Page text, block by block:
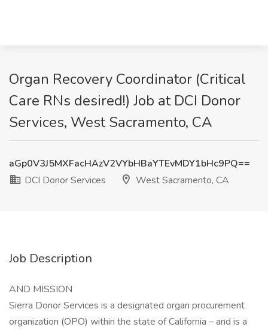
Organ Recovery Coordinator (Critical
Care RNs desired!) Job at DCI Donor
Services, West Sacramento, CA
aGp0V3J5MXFacHAzV2VYbHBaYTEvMDY1bHc9PQ==
DCI Donor Services
West Sacramento, CA
Job Description
AND MISSION
Sierra Donor Services is a designated organ procurement
organization (OPO) within the state of California – and is a